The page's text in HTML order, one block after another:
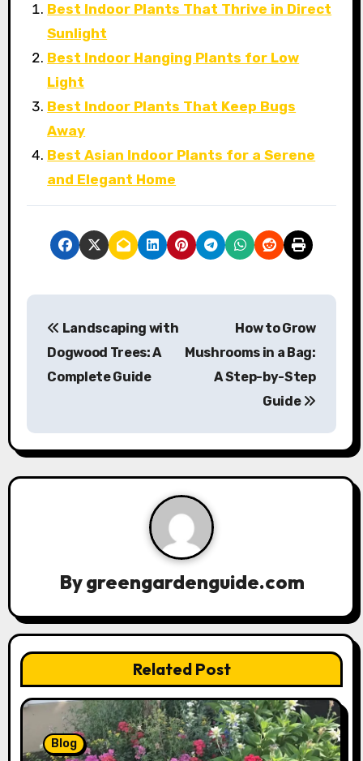
Best Indoor Plants That Thrive in Direct
Sunlight
Best Indoor Hanging Plants for Low
Light
Best Indoor Plants That Keep Bugs
Away
Best Asian Indoor Plants for a Serene
and Elegant Home
P
n
a
a
t
i
o
n
Landscaping with
Dogwood Trees: A
Complete Guide
How to Grow
Mushrooms in a Bag:
A Step-by-Step
Guide
Bygreengardenguide.com
Related Post
Blog